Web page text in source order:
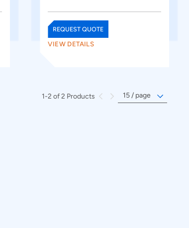
REQUEST QUOTE
VIEW DETAILS
1-2 of 2 Products